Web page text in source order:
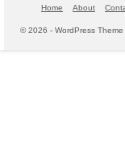
Home About
© 2026 - WordPress Theme